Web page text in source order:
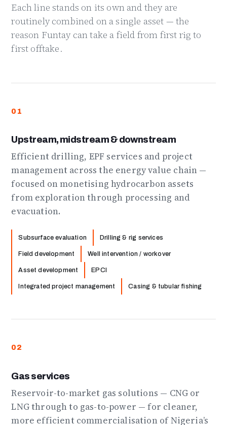
Each line stands on its own and they are
routinely combined on a single asset — the
reason Funtay can take a field from first rig to
first offtake.
01
Upstream, midstream & downstream
Efficient drilling, EPF services and project
management across the energy value chain —
focused on monetising hydrocarbon assets
from exploration through processing and
evacuation.
Subsurface evaluation Drilling & rig services
Field development Well intervention / workover
Asset development EPCI
Integrated project management Casing & tubular fishing
02
Gas services
Reservoir-to-market gas solutions — CNG or
LNG through to gas-to-power — for cleaner,
more efficient commercialisation of Nigeria’s